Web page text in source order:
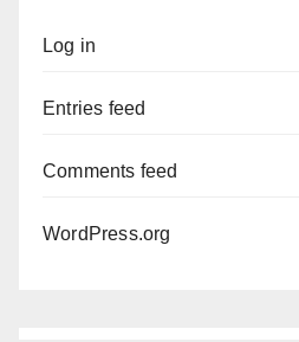
Log in
Entries feed
Comments feed
WordPress.org